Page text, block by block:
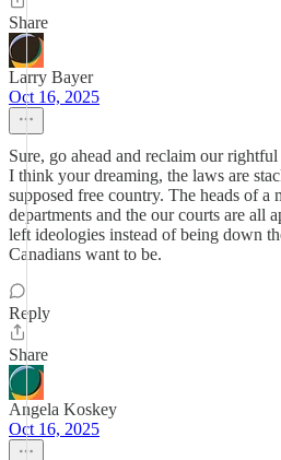
Share
Larry Bayer
Oct 16, 2025
Sure, go ahead and reclaim our
I think your dreaming, the laws are
supposed free country. The heads of
departments and the our courts are all
left ideologies instead of being down
Canadians want to be.
Reply
Share
Angela Koskey
Oct 16, 2025